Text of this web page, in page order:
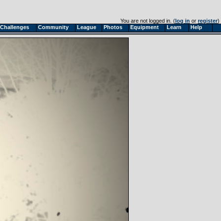
Challenges Community League Photos Equipment Learn Help
You are not logged in. (log in or register)